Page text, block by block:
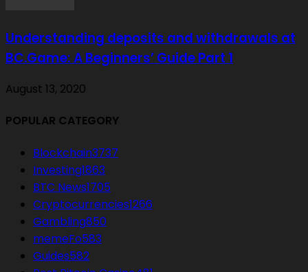
Understanding deposits and withdrawals at
BC.Game: A Beginners’ Guide Part 1
August 13, 2020
POPULAR CATEGORY
Blockchain3737
Investing1863
BTC News1705
Cryptocurrencies1266
Gambling850
memeFo583
Guides582